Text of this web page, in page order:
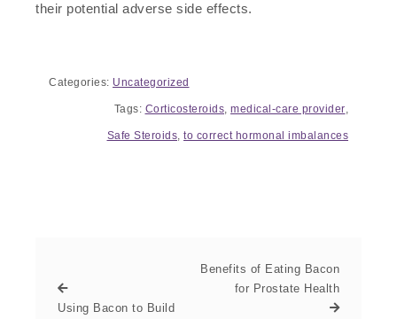
their potential adverse side effects.
Categories: Uncategorized
Tags: Corticosteroids medical-care provider
Safe Steroids to correct hormonal imbalances
Using Bacon to Build
Benefits of Eating Bacon
for Prostate Health